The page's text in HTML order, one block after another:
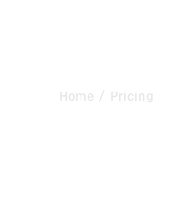
Home / Pricing